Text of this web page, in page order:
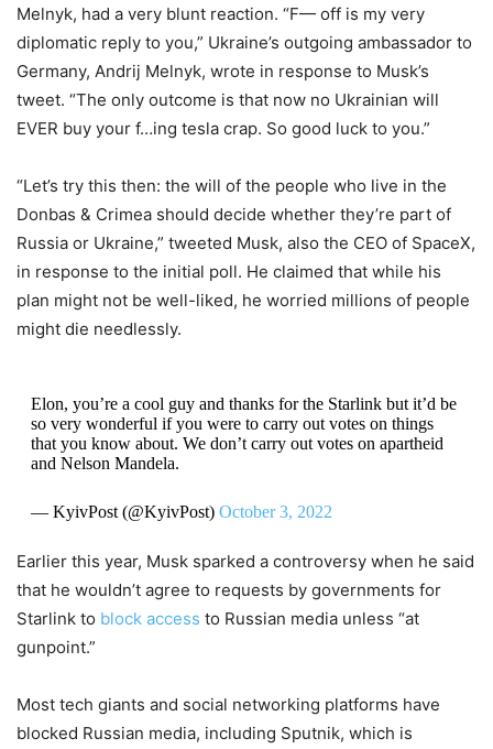
Melnyk, had a very blunt reaction. “F— off is my very
diplomatic reply to you,” Ukraine’s outgoing ambassador to
Germany, Andrij Melnyk, wrote in response to Musk’s
tweet. “The only outcome is that now no Ukrainian will
EVER buy your f…ing tesla crap. So good luck to you.”
“Let’s try this then: the will of the people who live in the
Donbas & Crimea should decide whether they’re part of
Russia or Ukraine,” tweeted Musk, also the CEO of SpaceX,
in response to the initial poll. He claimed that while his
plan might not be well-liked, he worried millions of people
might die needlessly.
Elon, you’re a cool guy and thanks for the Starlink but it’d be
so very wonderful if you were to carry out votes on things
that you know about. We don’t carry out votes on apartheid
and Nelson Mandela.
— KyivPost (@KyivPost) October 3, 2022
Earlier this year, Musk sparked a controversy when he said
that he wouldn’t agree to requests by governments for
Starlink to block access to Russian media unless “at
gunpoint.”
Most tech giants and social networking platforms have
blocked Russian media, including Sputnik, which is